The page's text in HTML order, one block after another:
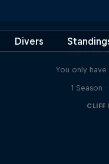
Divers
Ride to
You only
1 Season
CLIFF